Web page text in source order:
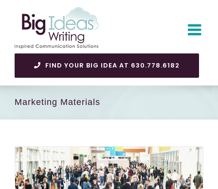
FIND YOUR BIG IDEA AT 630.778.6182
Marketing Materials